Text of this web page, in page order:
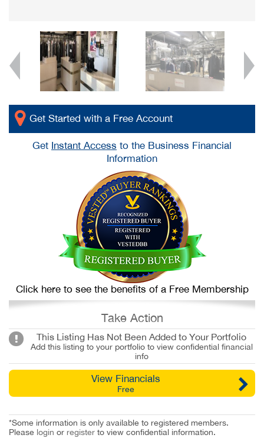
Get Started with a Free Account
Get Instant Access to the Business Financial
Information
Click here to see the benefits of a Free Membership
Take Action
This Listing Has Not Been Added to Your Portfolio
Add this listing to your portfolio to view confidential financial
info
View Financials
Free
*Some information is only available to registered members.
Please login or register to view confidential information.